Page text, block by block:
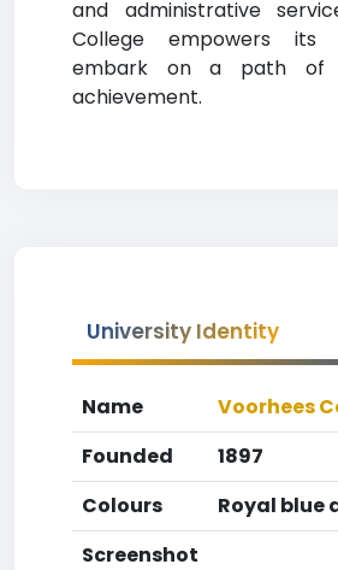
and administrative
College empowers its
embark on a path of
achievement.
University Identity
Name
Voorhees
Founded
1897
Colours
Royal blue
Screenshot